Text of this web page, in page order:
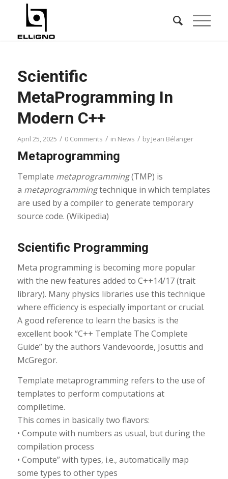
Scientific
MetaProgramming In
Modern C++
April 25, 2025 / 0 Comments / in News / byJean Bélanger
Metaprogramming
Template metaprogramming(TMP) is
a metaprogrammingtechnique in which templates
are used by a compiler to generate temporary
source code. (Wikipedia)
Scientific Programming
Meta programming is becoming more popular
with the new features added to C++14/17 (trait
library). Many physics libraries use this technique
where efficiency is especially important or crucial.
A good reference to learn the basics is the
excellent book “C++ Template The Complete
Guide” by the authors Vandevoorde, Josuttis and
McGregor.
Template metaprogramming refers to the use of
templates to perform computations at
compiletime.
This comes in basically two flavors:
• Compute with numbers as usual, but during the
compilation process
• Compute” with types, i.e., automatically map
some types to other types